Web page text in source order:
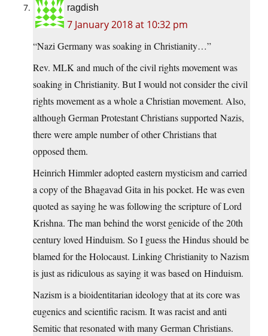
ragdish
7 January 2018 at 10:32 pm
“Nazi Germany was soaking in Christianity…”
Rev. MLK and much of the civil rights movement was
soaking in Christianity. But I would not consider the civil
rights movement as a whole a Christian movement. Also,
although German Protestant Christians supported Nazis,
there were ample number of other Christians that
opposed them.
Heinrich Himmler adopted eastern mysticism and carried
a copy of the Bhagavad Gita in his pocket. He was even
quoted as saying he was following the scripture of Lord
Krishna. The man behind the worst genicide of the 20th
century loved Hinduism. So I guess the Hindus should be
blamed for the Holocaust. Linking Christianity to Nazism
is just as ridiculous as saying it was based on Hinduism.
Nazism is a bioidentitarian ideology that at its core was
eugenics and scientific racism. It was racist and anti
Semitic that resonated with many German Christians.